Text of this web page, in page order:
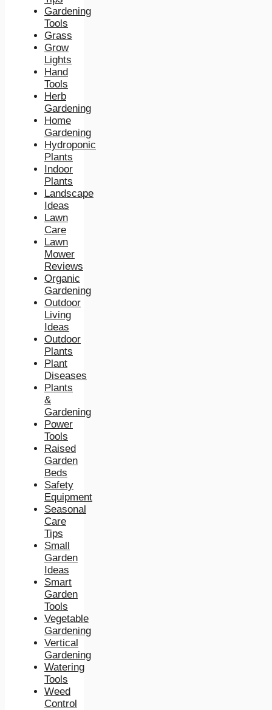
Gardening
Tools
Grass
Grow
Lights
Hand
Tools
Herb
Gardening
Home
Gardening
Hydroponic
Plants
Indoor
Plants
Landscape
Ideas
Lawn
Care
Lawn
Mower
Reviews
Organic
Gardening
Outdoor
Living
Ideas
Outdoor
Plants
Plant
Diseases
Plants
&
Gardening
Power
Tools
Raised
Garden
Beds
Safety
Equipment
Seasonal
Care
Tips
Small
Garden
Ideas
Smart
Garden
Tools
Vegetable
Gardening
Vertical
Gardening
Watering
Tools
Weed
Control